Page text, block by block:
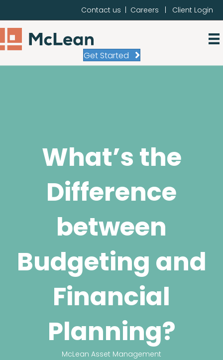
Contact us Careers Client Login
Get Started
What’s the
Difference
between
Budgeting and
Financial
Planning?
McLean Asset Management